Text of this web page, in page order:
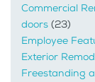
Commercial
doors (23)
Employee
Exterior
Freestanding